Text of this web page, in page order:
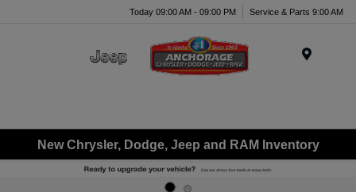
Today 09:00 AM - 09:00 PM Service & Parts 9:00 AM
New Chrysler, Dodge, Jeep and RAM Inventory